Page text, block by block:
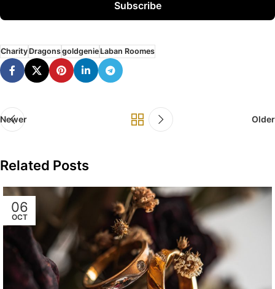
Subscribe
CharityDragonsgoldgenieLaban Roomes
Newer Older
Related Posts
06
OCT